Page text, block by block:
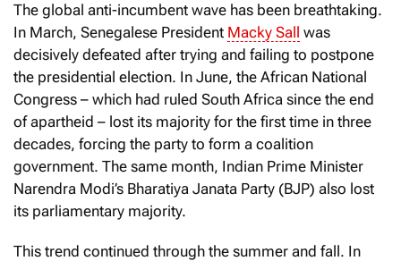
The global anti-incumbent wave has been breathtaking.
In March, Senegalese President Macky Sall was
decisively defeated after trying and failing to postpone
the presidential election. In June, the African National
Congress – which had ruled South Africa since the end
of apartheid – lost its majority for the first time in three
decades, forcing the party to form a coalition
government. The same month, Indian Prime Minister
Narendra Modi’s Bharatiya Janata Party (BJP) also lost
its parliamentary majority.
This trend continued through the summer and fall. In